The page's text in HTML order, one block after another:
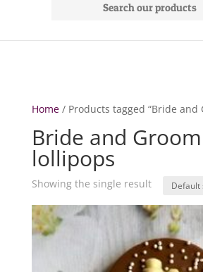
Home/ Products tagged “Bride and
Bride and Groom
lollipops
Showing the single result